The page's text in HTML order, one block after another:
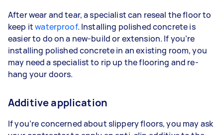
After wear and tear, a specialist can reseal the floor to
keep itwaterproof. Installing polished concrete is
easier to do on a new-build or extension. If you’re
installing polished concrete in an existing room, you
may need a specialist to rip up the flooring and re-
hang your doors.
Additive application
If you’re concerned about slippery floors, you may ask